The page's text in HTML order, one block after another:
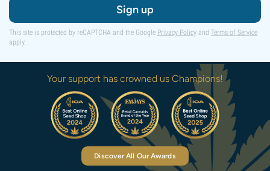
Sign up
This site is protected by reCAPTCHA and the Google Privacy Policy and Terms of Service
apply.
Your support has crowned us Champions!
Discover All Our Awards